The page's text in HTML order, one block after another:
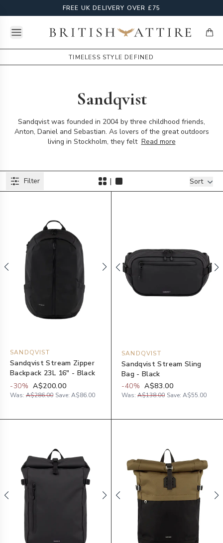
FREE UK DELIVERY OVER £75
Open menuBritish Attire
TIMELESS STYLE DEFINED
Sandqvist
Sandqvist was founded in 2004 by three childhood friends,
Anton, Daniel and Sebastian. As lovers of the great outdoors
living in Stockholm, they felt Read more
ProductsFilters
Filter | Sort
SANDQVIST
Sandqvist Stream Zipper
Backpack 23L 16" - Black
-30% A$200.00
Was: A$286.00 Save: A$86.00
SANDQVIST
Sandqvist Stream Sling
Bag - Black
-40% A$83.00
Was: A$138.00 Save: A$55.00